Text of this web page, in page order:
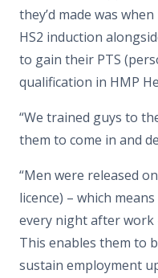
they’d made was
HS2 induction
to gain their PTS
qualification in HMP
“We trained guys to
them to come in and
“Men were released
licence) – which
every night after work
This enables them to
sustain employment